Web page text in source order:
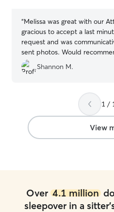
“Melissa was great with our
gracious to accept a last
request and was
sent photos. Would
already have plans to use her
Shannon M.
1 /
View
Over 4.1 million
sleepover in a